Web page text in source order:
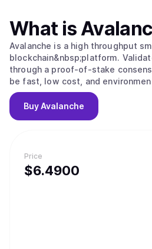
Price
$6.4900
What is
Avalanche is a high throughput
blockchain&nbsp;platform.
through a proof-of-stake
be fast, low cost, and
BuyAvalanche